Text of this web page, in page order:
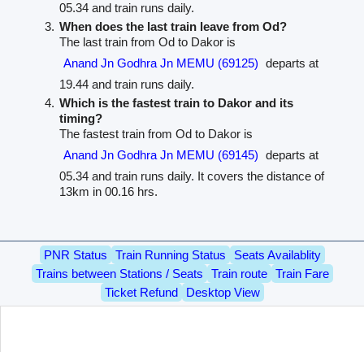
05.34 and train runs daily.
When does the last train leave from Od?
The last train from Od to Dakor is
Anand Jn Godhra Jn MEMU (69125) departs at
19.44 and train runs daily.
Which is the fastest train to Dakor and its
timing?
The fastest train from Od to Dakor is
Anand Jn Godhra Jn MEMU (69145) departs at
05.34 and train runs daily. It covers the distance of
13km in 00.16 hrs.
PNR Status Train Running Status
Seats Availablity
Trains between Stations / Seats
Train route
Train Fare
Ticket Refund
Desktop View